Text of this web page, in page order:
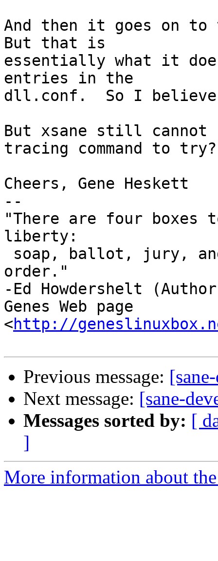
And then it goes on to
But that is
essentially what it
entries in the
dll.conf.  So I
But xsane still
tracing command to try?
Cheers, Gene Heskett
--
"There are four boxes
liberty:
order."
-Ed Howdershelt
Genes Web page
<http://
Previous message:
Next message: [sane-
Messages sorted by: [
]
More information about